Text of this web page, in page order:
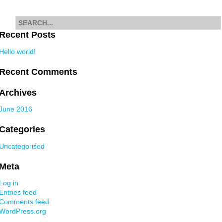
navigation
Posts
world!
Comments
2016
in
feed
feed